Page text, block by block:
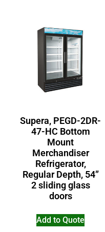
Supera, PEGD-2DR-
47-HC Bottom
Mount
Merchandiser
Refrigerator,
Regular Depth, 54”
2 sliding glass
doors
Add to Quote